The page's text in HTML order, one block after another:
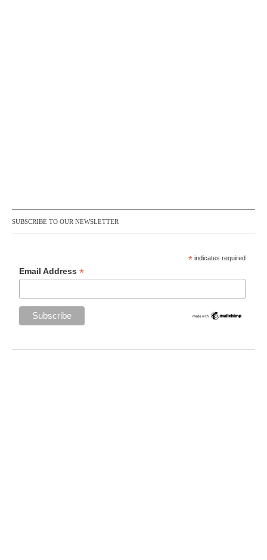
SUBSCRIBE TO OUR NEWSLETTER
* indicates required
Email Address*